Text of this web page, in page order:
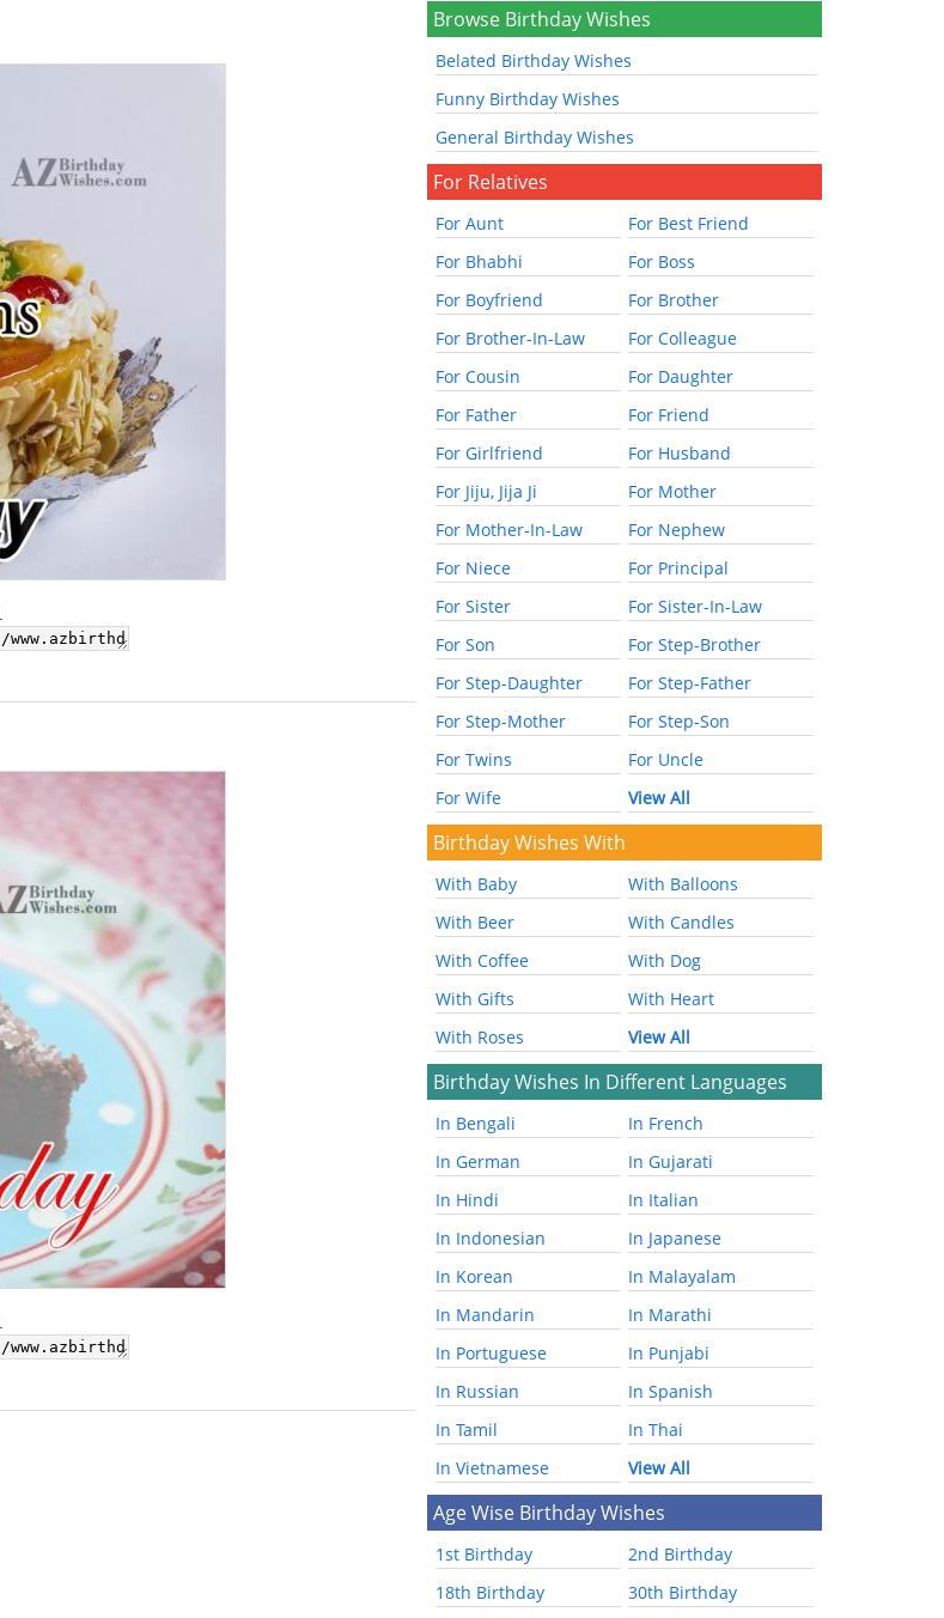
Browse Birthday Wishes
Belated Birthday Wishes
Funny Birthday Wishes
General Birthday Wishes
For Relatives
For Aunt
For Best Friend
For Bhabhi
For Boss
For Boyfriend
For Brother
For Brother-In-Law
For Colleague
For Cousin
For Daughter
For Father
For Friend
For Girlfriend
For Husband
For Jiju, Jija Ji
For Mother
For Mother-In-Law
For Nephew
For Niece
For Principal
For Sister
For Sister-In-Law
For Son
For Step-Brother
For Step-Daughter
For Step-Father
For Step-Mother
For Step-Son
For Twins
For Uncle
For Wife
View All
Birthday Wishes With
With Baby
With Balloons
With Beer
With Candles
With Coffee
With Dog
With Gifts
With Heart
With Roses
View All
Birthday Wishes In Different Languages
In Bengali
In French
In German
In Gujarati
In Hindi
In Italian
In Indonesian
In Japanese
In Korean
In Malayalam
In Mandarin
In Marathi
In Portuguese
In Punjabi
In Russian
In Spanish
In Tamil
In Thai
In Vietnamese
View All
Age Wise Birthday Wishes
1st Birthday
2nd Birthday
18th Birthday
30th Birthday